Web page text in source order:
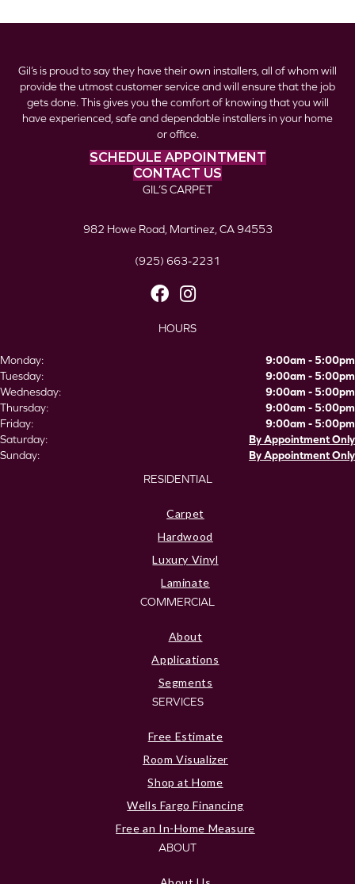
Gil’s is proud to say they have their own installers, all of whom will
provide the utmost customer service and will ensure that the job
gets done. This gives you the comfort of knowing that you will
have experienced, safe and dependable installers in your home
or office.
SCHEDULE APPOINTMENT
CONTACT US
GIL’S CARPET
982 Howe Road, Martinez, CA 94553
(925) 663-2231
HOURS
Monday:
9:00am - 5:00pm
Tuesday:
9:00am - 5:00pm
Wednesday:
9:00am - 5:00pm
Thursday:
9:00am - 5:00pm
Friday:
9:00am - 5:00pm
Saturday:
By Appointment Only
Sunday:
By Appointment Only
RESIDENTIAL
Carpet
Hardwood
Luxury Vinyl
Laminate
COMMERCIAL
About
Applications
Segments
SERVICES
Free Estimate
Room Visualizer
Shop at Home
Wells Fargo Financing
Free an In-Home Measure
ABOUT